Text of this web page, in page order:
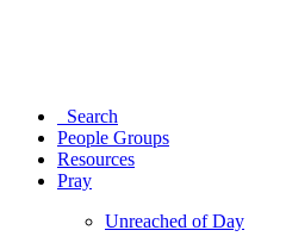
Search
People Groups
Resources
Pray
Unreached of Day